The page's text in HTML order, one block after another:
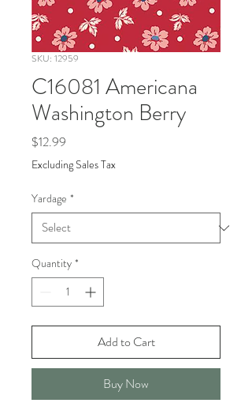
SKU: 12959
C16081 Americana
Washington Berry
$12.99
Excluding Sales Tax
Yardage *
Quantity *
Add to Cart
Buy Now